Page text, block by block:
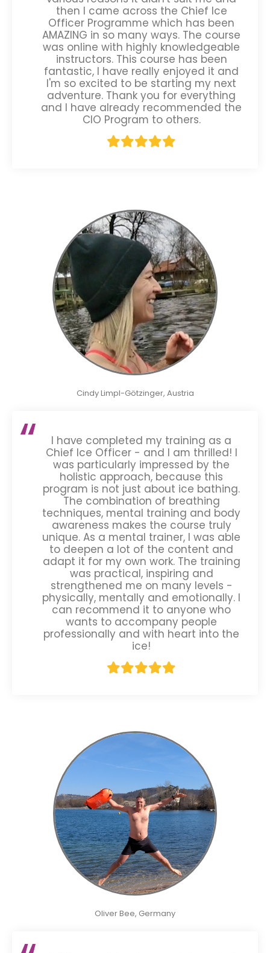
then I came across the Chief Ice
Officer Programme which has been
AMAZING in so many ways. The course
was online with highly knowledgeable
instructors. This course has been
fantastic, I have really enjoyed it and
I'm so excited to be starting my next
adventure. Thank you for everything
and I have already recommended the
CIO Program to others.
I have completed my training as a
Chief Ice Officer - and I am thrilled! I
was particularly impressed by the
holistic approach, because this
program is not just about ice bathing.
The combination of breathing
techniques, mental training and body
awareness makes the course truly
unique. As a mental trainer, I was able
to deepen a lot of the content and
adapt it for my own work. The training
was practical, inspiring and
strengthened me on many levels -
physically, mentally and emotionally. I
can recommend it to anyone who
wants to accompany people
professionally and with heart into the
ice!
Cindy Limpl-Götzinger, Austria
Oliver Bee, Germany